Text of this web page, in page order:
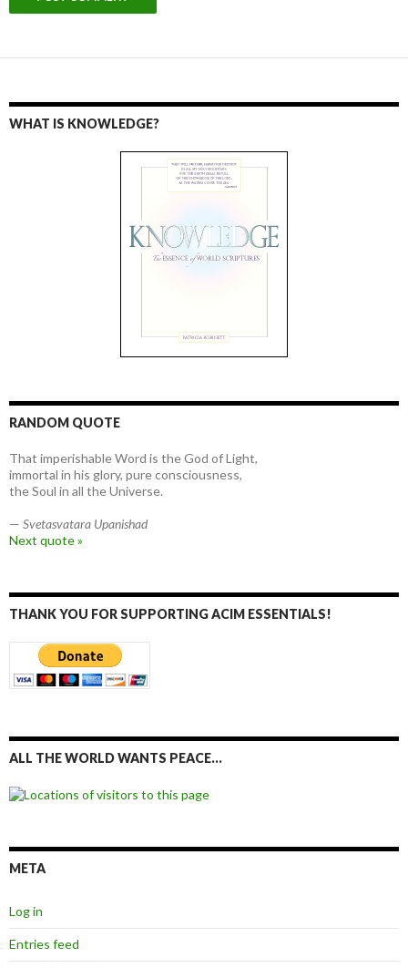
WHAT IS KNOWLEDGE?
RANDOM QUOTE
That imperishable Word is the God of Light,
immortal in his glory, pure consciousness,
the Soul in all the Universe.
— Svetasvatara Upanishad
Next quote »
THANK YOU FOR SUPPORTING ACIM ESSENTIALS!
ALL THE WORLD WANTS PEACE…
META
Log in
Entries feed